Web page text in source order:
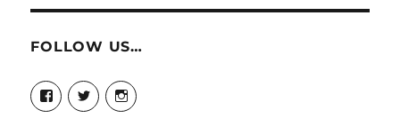
FOLLOW US…
View
story.mamas’s
View
@storymamas’s
View
storymamas’s